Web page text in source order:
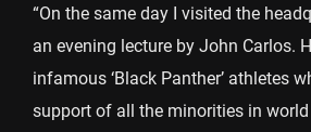
“On the same day I visited the
an evening lecture by John Carlos.
infamous ‘Black Panther’ athletes
support of all the minorities in